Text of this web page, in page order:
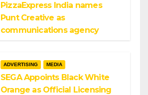
PizzaExpress India names
Punt Creative as
communications agency
ADVERTISING MEDIA
SEGA Appoints Black White
Orange as Official Licensing